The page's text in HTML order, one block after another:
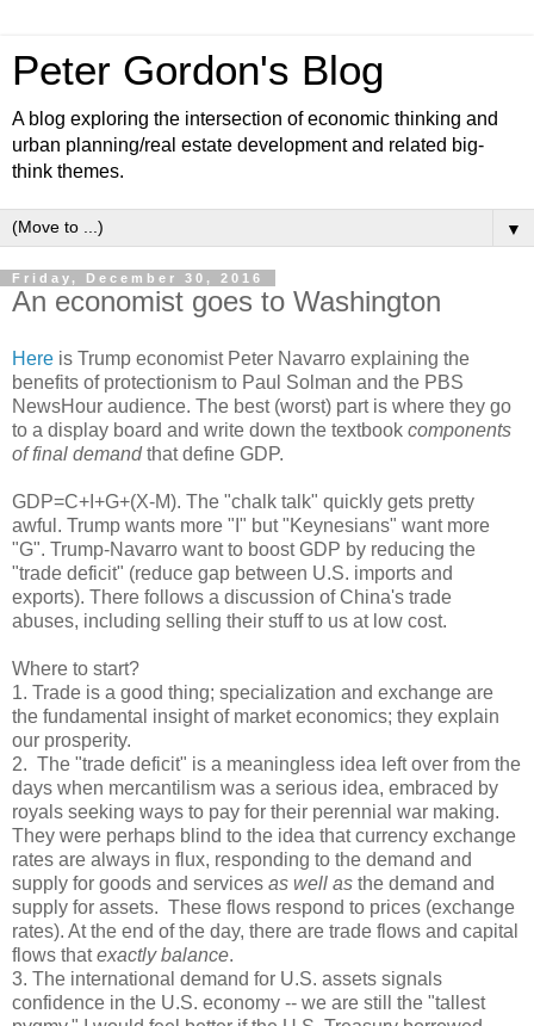
Peter Gordon's Blog
A blog exploring the intersection of economic thinking and
urban planning/real estate development and related big-
think themes.
▼
Friday, December 30, 2016
An economist goes to Washington
Here is Trump economist Peter Navarro explaining the
benefits of protectionism to Paul Solman and the PBS
NewsHour audience. The best (worst) part is where they go
to a display board and write down the textbook components
of final demandthat define GDP.
GDP=C+I+G+(X-M). The "chalk talk" quickly gets pretty
awful. Trump wants more "I" but "Keynesians" want more
"G". Trump-Navarro want to boost GDP by reducing the
"trade deficit" (reduce gap between U.S. imports and
exports). There follows a discussion of China's trade
abuses, including selling their stuff to us at low cost.
Where to start?
1. Trade is a good thing; specialization and exchange are
the fundamental insight of market economics; they explain
our prosperity.
2. The "trade deficit" is a meaningless idea left over from the
days when mercantilism was a serious idea, embraced by
royals seeking ways to pay for their perennial war making.
They were perhaps blind to the idea that currency exchange
rates are always in flux, responding to the demand and
supply for goods and services as well as the demand and
supply for assets. These flows respond to prices (exchange
rates). At the end of the day, there are trade flows and capital
flows thatexactly balance.
3. The international demand for U.S. assets signals
confidence in the U.S. economy -- we are still the "tallest